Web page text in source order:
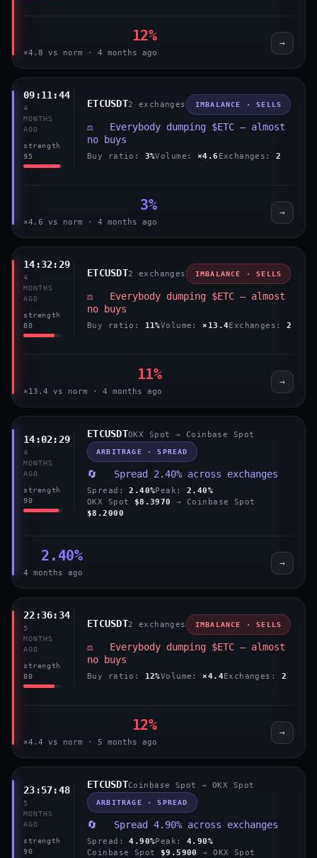
12%
×4.8 vs norm · 4 months ago
→
09:11:44
4
MONTHS
AGO
strength
95
ETCUSDT2 exchanges IMBALANCE · SELLS
⚖️ Everybody dumping $ETC — almost
no buys
Buy ratio: 3%Volume: ×4.6 Exchanges:2
3%
×4.6 vs norm · 4 months ago
→
14:32:29
4
MONTHS
AGO
strength
80
ETCUSDT2 exchanges IMBALANCE · SELLS
⚖️ Everybody dumping $ETC — almost
no buys
Buy ratio: 11%Volume: ×13.4Exchanges: 2
11%
×13.4 vs norm · 4 months ago
→
14:02:29
4
MONTHS
AGO
strength
90
ETCUSDTOKX Spot → Coinbase Spot
ARBITRAGE · SPREAD
🔄 Spread 2.40% across exchanges
Spread:2.40%Peak:2.40%
OKX Spot
$8.3970
→ Coinbase Spot
$8.2000
2.40%
4 months ago
→
22:36:34
5
MONTHS
AGO
strength
80
ETCUSDT2 exchanges IMBALANCE · SELLS
⚖️ Everybody dumping $ETC — almost
no buys
Buy ratio: 12%Volume: ×4.4Exchanges: 2
12%
×4.4 vs norm · 5 months ago
→
23:57:48
5
MONTHS
AGO
strength
90
ETCUSDTCoinbase Spot → OKX Spot
ARBITRAGE · SPREAD
🔄 Spread 4.90% across exchanges
Spread:4.90%Peak:4.90%
Coinbase Spot $9.5900
→ OKX Spot